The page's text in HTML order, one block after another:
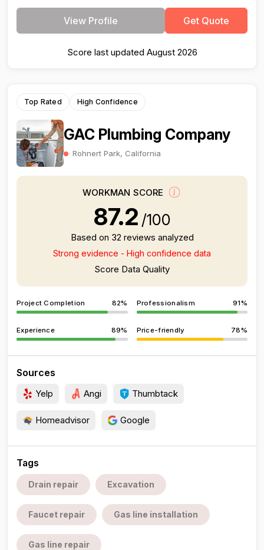
View Profile Get Quote
Score last updated August 2026
Top Rated High Confidence
GAC Plumbing Company
Rohnert Park, California
WORKMAN SCORE
87.2 /100
Based on 32 reviews analyzed
Strong evidence - High confidence data
Score Data Quality
Project Completion 82% Professionalism 91%
Experience 89% Price-friendly 78%
Sources
Yelp Angi Thumbtack
Homeadvisor Google
Tags
Drain repair Excavation
Faucet repair Gas line installation
Gas line repair